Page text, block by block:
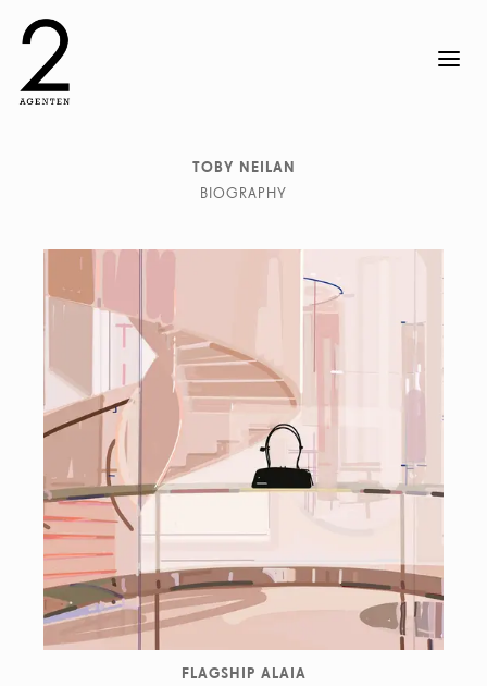
TOBY NEILAN
BIOGRAPHY
elements to expressive digital manipulation, within a
vivid colorful landscape. In a ten year collaboration
with make up artist Sharon Dowsett, Toby had the
opportunity to record and respond to backstage
production of major fashion shows in London, Paris, and
Milan. Toby lives and works in London.
He works with clients such as: Issey Miyake, Neue
Zürcher Zeitung, Otto Group, Serviceplan,
Süddeutsche Zeitung, Y3 amongst many others.
FLAGSHIP ALAIA